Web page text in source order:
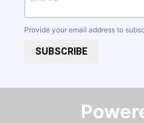
Provide your email address to
SUBSCRIBE